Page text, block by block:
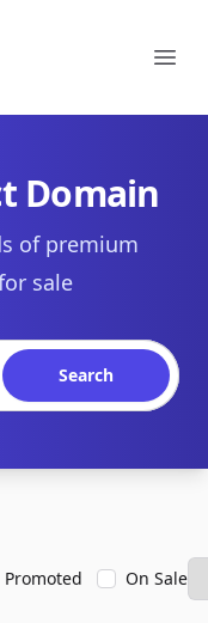
Domain
of premium
sale
Search
Promoted On Sale